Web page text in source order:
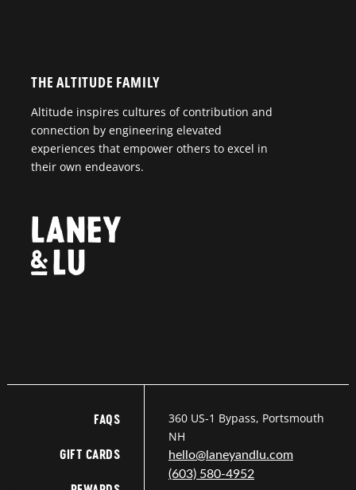
THE ALTITUDE FAMILY
Altitude inspires cultures of contribution and
connection by engineering elevated
experiences that empower others to excel in
their own endeavors.
FAQS
GIFT CARDS
360 US-1 Bypass, Portsmouth
NH
hello@laneyandlu.com
(603) 580-4952